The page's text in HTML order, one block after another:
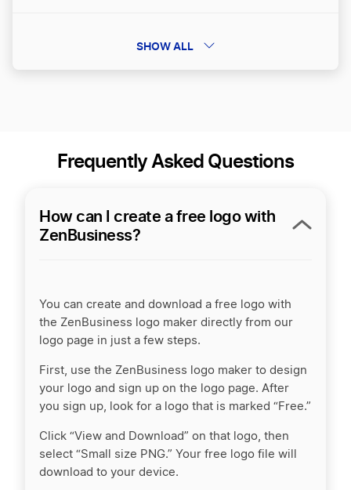
SHOW ALL
Frequently Asked Questions
How can I create a free logo with
ZenBusiness?
You can create and download a free logo with
the ZenBusiness logo maker directly from our
logo page in just a few steps.
First, use the ZenBusiness logo maker to design
your logo and sign up on the logo page. After
you sign up, look for a logo that is marked “Free.”
Click “View and Download” on that logo, then
select “Small size PNG.” Your free logo file will
download to your device.